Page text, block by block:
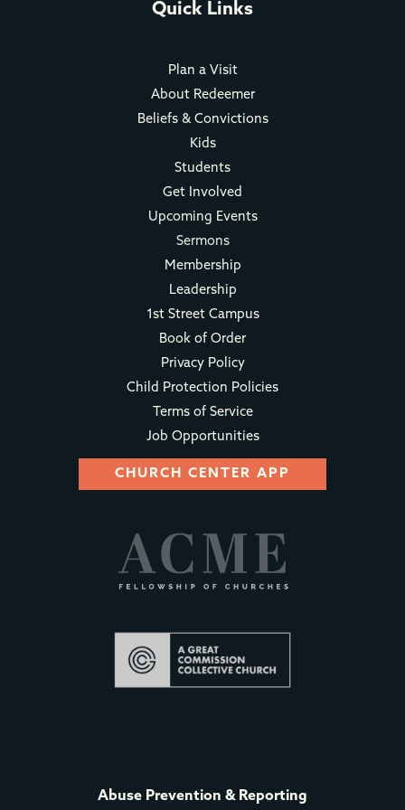
Quick Links
Plan a Visit
About Redeemer
Beliefs & Convictions
Kids
Students
Get Involved
Upcoming Events
Sermons
Membership
Leadership
1st Street Campus
Book of Order
Privacy Policy
Child Protection Policies
Terms of Service
Job Opportunities
CHURCH CENTER APP
Abuse Prevention & Reporting